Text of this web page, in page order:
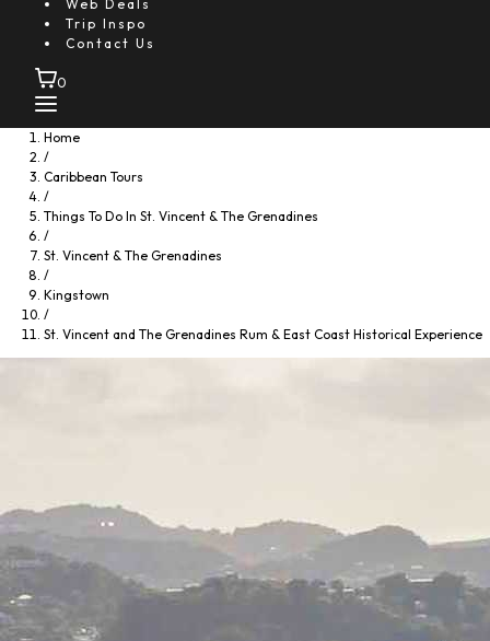
Web Deals
Trip Inspo
Contact Us
0
Home
/
Caribbean Tours
/
Things To Do In St. Vincent & The Grenadines
/
St. Vincent & The Grenadines
/
Kingstown
/
St. Vincent and The Grenadines Rum & East Coast Historical Experience